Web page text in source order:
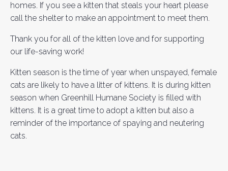
homes. If you see a kitten that steals your heart please
call the shelter to make an appointment to meet them.
Thank you for all of the kitten love and for supporting
our life-saving work!
Kitten season is the time of year when unspayed, female
cats are likely to have a litter of kittens. It is during kitten
season when Greenhill Humane Society is filled with
kittens. It is a great time to adopt a kitten but also a
reminder of the importance of spaying and neutering
cats.